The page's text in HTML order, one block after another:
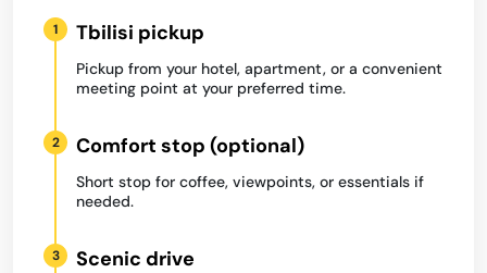
1 Tbilisi pickup
Pickup from your hotel, apartment, or a convenient
meeting point at your preferred time.
2 Comfort stop (optional)
Short stop for coffee, viewpoints, or essentials if
needed.
3 Scenic drive